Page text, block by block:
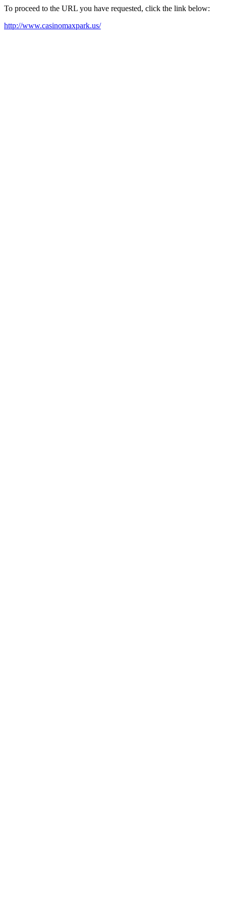
To proceed to the URL you have requested, click the link below:
http://www.casinomaxpark.us/